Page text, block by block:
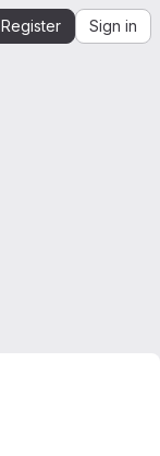
Register Sign in